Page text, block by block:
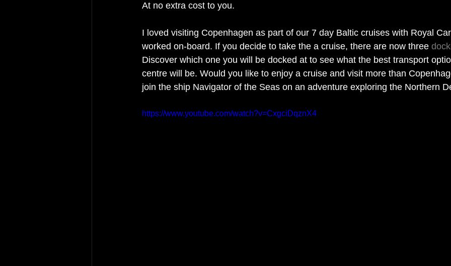
At no extra cost to you.
I loved visiting Copenhagen as part of our 7 day Baltic cruises with Royal
worked on-board. If you decide to take the a cruise, there are now three
Discover which one you will be docked at to see what the best transport
centre will be. Would you like to enjoy a cruise and visit more than
join the ship Navigator of the Seas on an adventure exploring the Northern
https://www.youtube.com/watch?v=CxgciDqznX4